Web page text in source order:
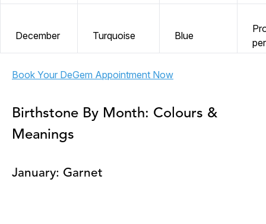
December Turquoise Blue
Book Your DeGem Appointment Now
Birthstone By Month: Colours &
Meanings
January: Garnet